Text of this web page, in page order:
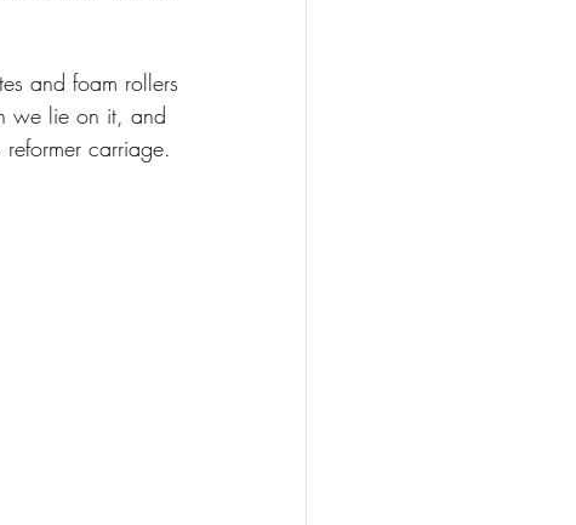
and foam rollers
we lie on it, and
reformer carriage.